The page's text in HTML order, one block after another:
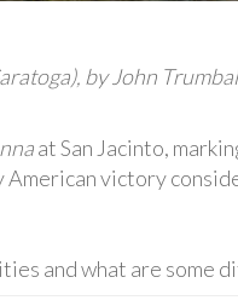
by John
at San Jacinto,
American victory
and what are some